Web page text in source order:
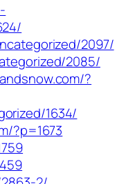
2097/
2085/
?
1634/
?p=1673